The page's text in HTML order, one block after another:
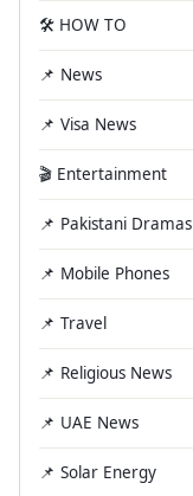
🛠️ HOW TO
📌 News
📌 Visa News
🎬 Entertainment
📌 Pakistani Dramas
📌 Mobile Phones
📌 Travel
📌 Religious News
📌 UAE News
📌 Solar Energy